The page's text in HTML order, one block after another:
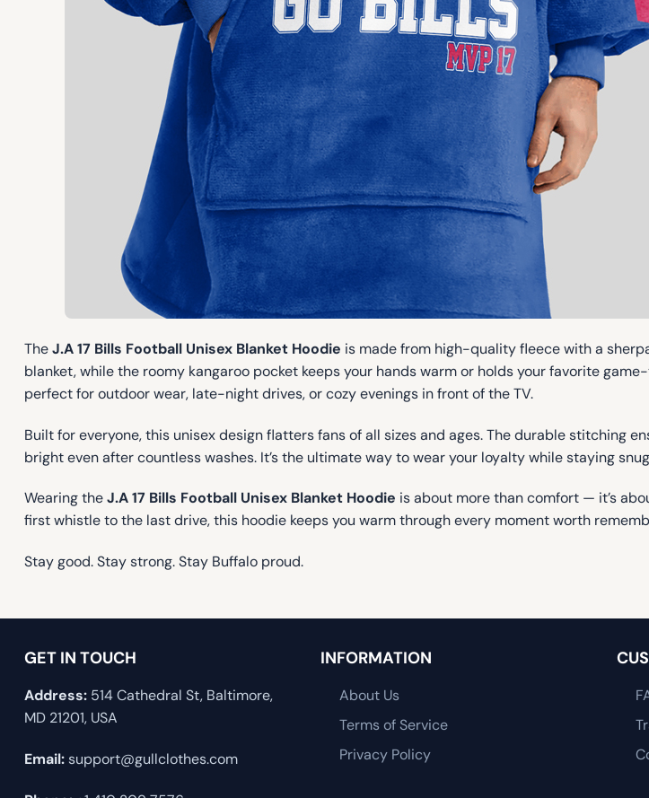
TheJ.A 17 Bills Football Unisex Blanket Hoodie is made from high-quality fleece with a
blanket, while the roomy kangaroo pocket keeps your hands warm or holds your favorite
perfect for outdoor wear, late-night drives, or cozy evenings in front of the TV.
Built for everyone, this unisex design flatters fans of all sizes and ages. The durable
bright even after countless washes. It’s the ultimate way to wear your loyalty while staying
Wearing theJ.A 17 Bills Football Unisex Blanket Hoodie is about more than comfort — it’s
first whistle to the last drive, this hoodie keeps you warm through every moment worth
Stay good. Stay strong. Stay Buffalo proud.
GET IN TOUCH
Address: 514 Cathedral St, Baltimore,
MD 21201, USA
Email:support@gullclothes.com
INFORMATION
About Us
Terms of Service
Privacy Policy